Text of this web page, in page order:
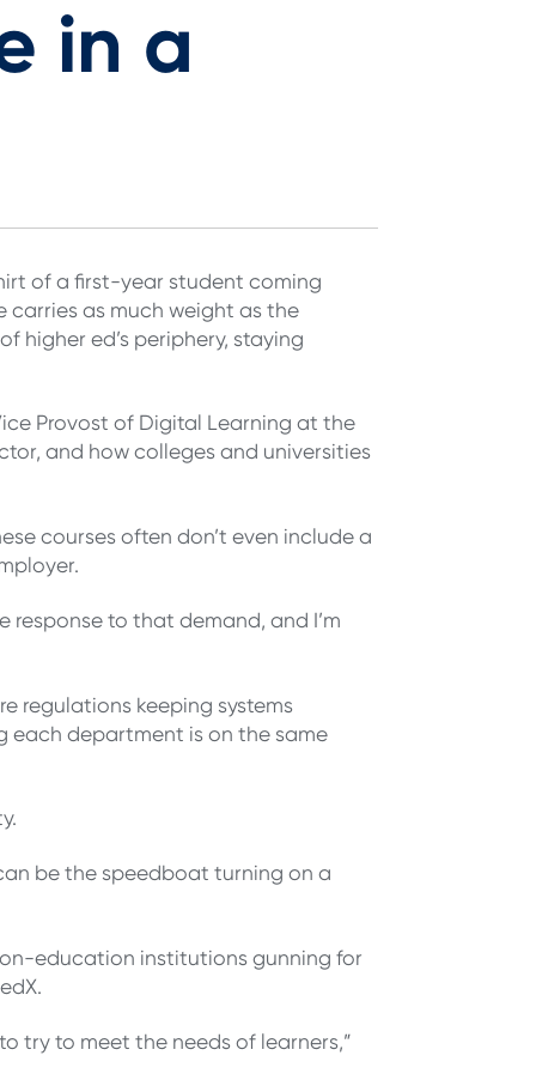
in a
of a first-year student coming
carries as much weight as the
higher ed’s periphery, staying
Provost of Digital Learning at the
and how colleges and universities
courses often don’t even include a
response to that demand, and I’m
regulations keeping systems
each department is on the same
be the speedboat turning on a
education institutions gunning for
try to meet the needs of learners,”